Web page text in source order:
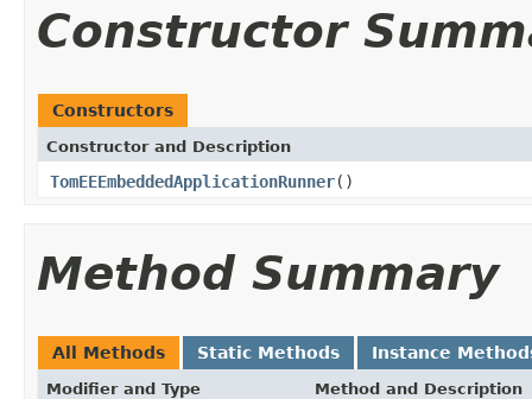
Constructor
Constructors
Constructor and Description
TomEEEmbeddedApplicationRunner()
Method Summary
All Methods Static Methods Instance
Modifier and Type Method and Description